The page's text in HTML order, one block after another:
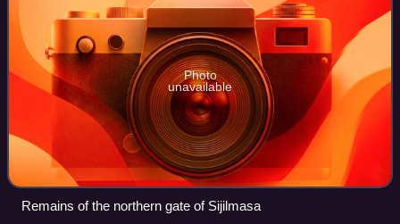
Photo
unavailable
Remains of the northern gate of Sijilmasa